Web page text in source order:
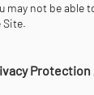
may not be
Site.